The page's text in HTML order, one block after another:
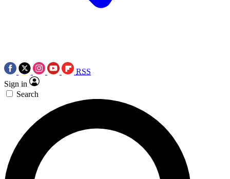
RSS
Sign in
Search